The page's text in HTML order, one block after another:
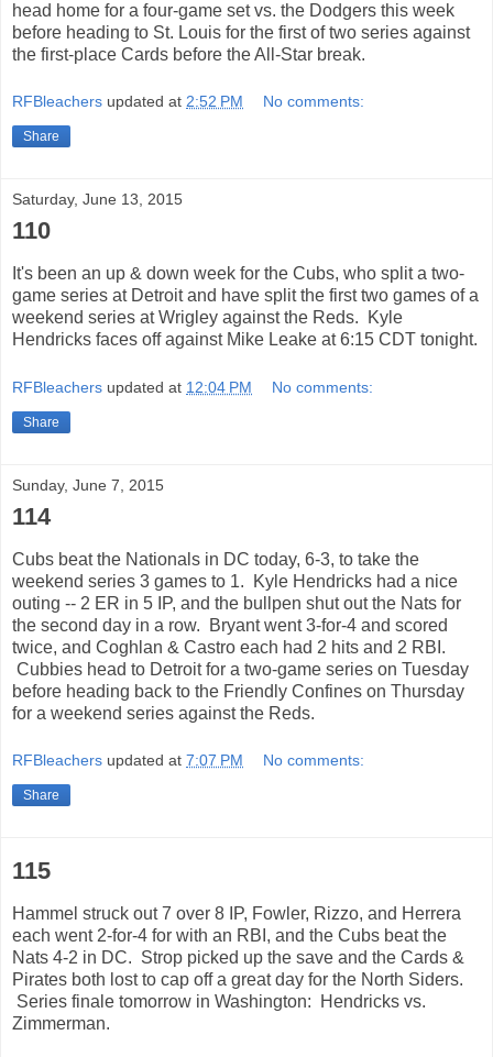
head home for a four-game set vs. the Dodgers this week
before heading to St. Louis for the first of two series against
the first-place Cards before the All-Star break.
RFBleachers updated at 2:52 PM No comments:
Share
Saturday, June 13, 2015
110
It's been an up & down week for the Cubs, who split a two-
game series at Detroit and have split the first two games of a
weekend series at Wrigley against the Reds. Kyle
Hendricks faces off against Mike Leake at 6:15 CDT tonight.
RFBleachers updated at 12:04 PM No comments:
Share
Sunday, June 7, 2015
114
Cubs beat the Nationals in DC today, 6-3, to take the
weekend series 3 games to 1. Kyle Hendricks had a nice
outing -- 2 ER in 5 IP, and the bullpen shut out the Nats for
the second day in a row. Bryant went 3-for-4 and scored
twice, and Coghlan & Castro each had 2 hits and 2 RBI.
Cubbies head to Detroit for a two-game series on Tuesday
before heading back to the Friendly Confines on Thursday
for a weekend series against the Reds.
RFBleachers updated at 7:07 PM No comments:
Share
115
Hammel struck out 7 over 8 IP, Fowler, Rizzo, and Herrera
each went 2-for-4 for with an RBI, and the Cubs beat the
Nats 4-2 in DC. Strop picked up the save and the Cards &
Pirates both lost to cap off a great day for the North Siders.
Series finale tomorrow in Washington: Hendricks vs.
Zimmerman.